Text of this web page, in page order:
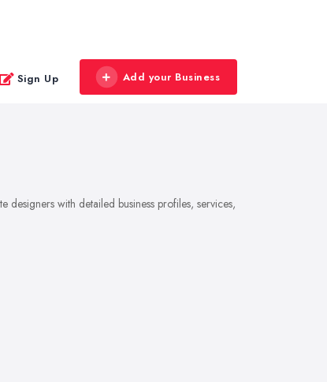
Sign Up Add your Business
designers with detailed business profiles, services,